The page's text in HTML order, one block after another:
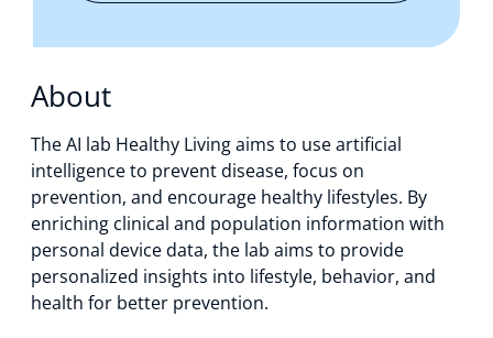
About
The AI lab Healthy Living aims to use artificial
intelligence to prevent disease, focus on
prevention, and encourage healthy lifestyles. By
enriching clinical and population information with
personal device data, the lab aims to provide
personalized insights into lifestyle, behavior, and
health for better prevention.